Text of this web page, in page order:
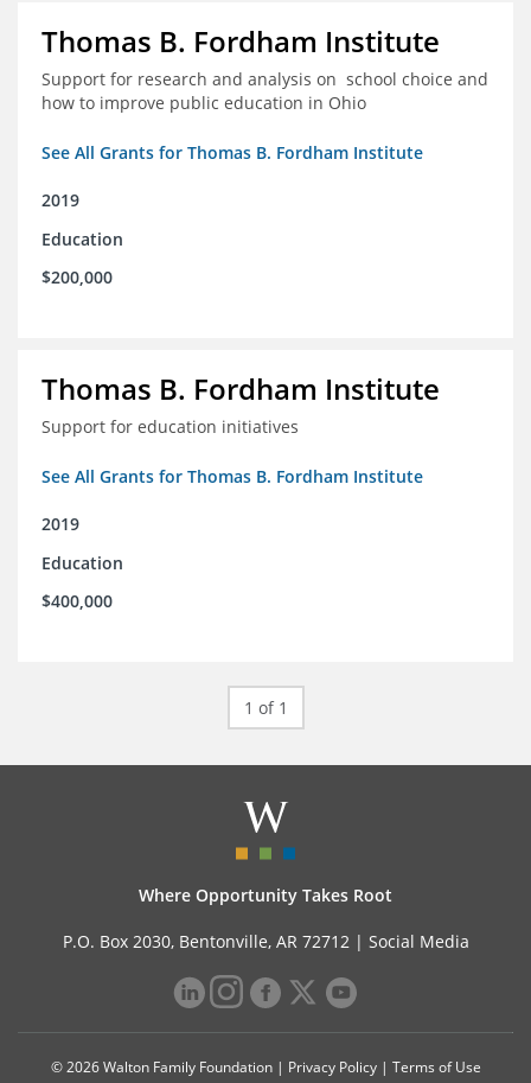
Thomas B. Fordham Institute
Support for research and analysis on school choice and
how to improve public education in Ohio
See All Grants for Thomas B. Fordham Institute
2019
Education
$200,000
Thomas B. Fordham Institute
Support for education initiatives
See All Grants for Thomas B. Fordham Institute
2019
Education
$400,000
1 of 1
Where Opportunity Takes Root
P.O. Box 2030, Bentonville, AR 72712 | Social Media
© 2026 Walton Family Foundation | Privacy Policy| Terms of Use